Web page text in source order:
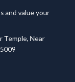
and value your
Temple, Near